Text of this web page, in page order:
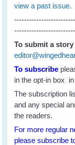
view a past issue.
To submit a
To subscribe
in the opt-in box
The subscription
and any special
the readers.
For more regular
please subscribe